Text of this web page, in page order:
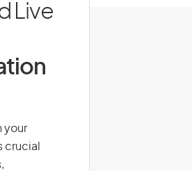
Live
your
crucial